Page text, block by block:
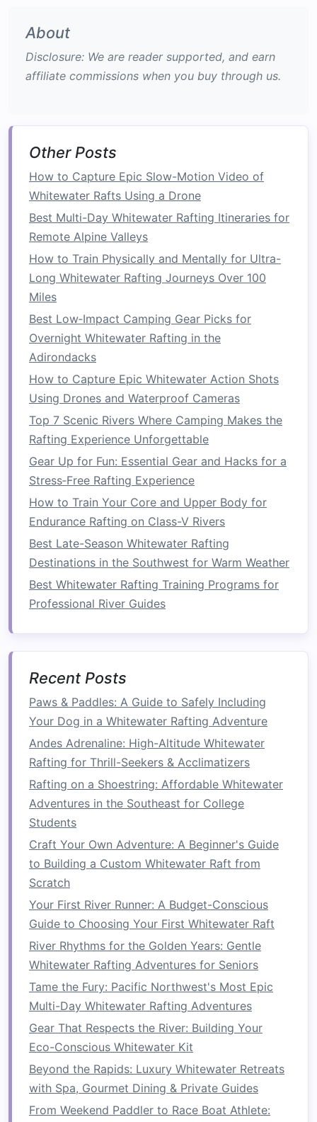
spices
drumming and
let you unwind while still feeling
thepulseof the river.
Kootenay River, British
Columbia,Canada-- Alpine
Rafting Co. & TheOwl'sNest
Aspect
River
Kootenay -- Class III--IV rapids
limestonecliffs.
Raft
Operator
Alpine Rafting Co.-- Provides a
sleek, low‑profileraftwith heated
seats, a gourmet "mountain
board" (smoked salmon, wild
berrycompote, and locally
roastedcoffee).
Lodge
TheOwl
timber cabinnestled in the Selkirk
Mountains, featuringhand‑woven
fur throws, a privatesauna, and a
chef‑curated "River‑to‑
Why It
Works
After a crisp,
the lodge'swood‑stokedfireplace
and star‑filled skydeckcreate the
perfect balance of adventure
cozy
luxury
Foz do Iguaçu, Brazil -- Rio
Iguaçu Expeditions & Casa
das Águas
Aspect Details
River
Rio Iguaçu -- Class III rapids
flowing alongside the
Raft
Operator
Rio Iguaçu Expeditions-- Offers a
semi‑transparentraftfor an
"under‑the‑waterfall" view, a
personal guide fluent in
Portuguese and English, and a
post‑run "tropicalbrunch" of açaí
bowls , pão de queijo, and
caipirinha
spritzers .
About
Disclosure: We are reader supported, and earn
affiliate commissions when you buy through us.
Other Posts
How to Capture Epic Slow-Motion Video of
Whitewater Rafts Using a Drone
Best Multi-Day Whitewater Rafting Itineraries for
Remote Alpine Valleys
How to Train Physically and Mentally for Ultra-
Long Whitewater Rafting Journeys Over 100
Miles
Best Low‑Impact Camping Gear Picks for
Overnight Whitewater Rafting in the
Adirondacks
How to Capture Epic Whitewater Action Shots
Using Drones and Waterproof Cameras
Top 7 Scenic Rivers Where Camping Makes the
Rafting Experience Unforgettable
Gear Up for Fun: Essential Gear and Hacks for a
Stress‑Free Rafting Experience
How to Train Your Core and Upper Body for
Endurance Rafting on Class-V Rivers
Best Late-Season Whitewater Rafting
Destinations in the Southwest for Warm Weather
Best Whitewater Rafting Training Programs for
Professional River Guides
Recent Posts
Paws & Paddles: A Guide to Safely Including
Your Dog in a Whitewater Rafting Adventure
Andes Adrenaline: High-Altitude Whitewater
Rafting for Thrill-Seekers & Acclimatizers
Rafting on a Shoestring: Affordable Whitewater
Adventures in the Southeast for College
Students
Craft Your Own Adventure: A Beginner's Guide
to Building a Custom Whitewater Raft from
Scratch
Your First River Runner: A Budget-Conscious
Guide to Choosing Your First Whitewater Raft
River Rhythms for the Golden Years: Gentle
Whitewater Rafting Adventures for Seniors
Tame the Fury: Pacific Northwest's Most Epic
Multi-Day Whitewater Rafting Adventures
Gear That Respects the River: Building Your
Eco-Conscious Whitewater Kit
Beyond the Rapids: Luxury Whitewater Retreats
with Spa, Gourmet Dining & Private Guides
From Weekend Paddler to Race Boat Athlete: